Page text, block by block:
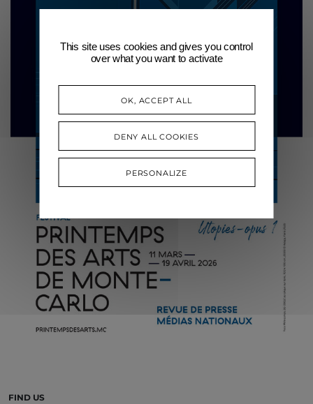
FIND US
This site uses cookies and gives you control
over what you want to activate
OK, ACCEPT ALL
DENY ALL COOKIES
PERSONALIZE